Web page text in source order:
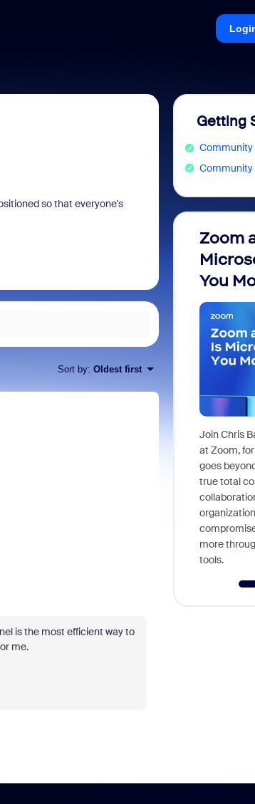
so that everyone's
Sort by: Oldest first
is the most efficient way to
me.
Getting
Community
Community
Zoom
You
Join Chris
at Zoom,
goes
true total
more
tools.